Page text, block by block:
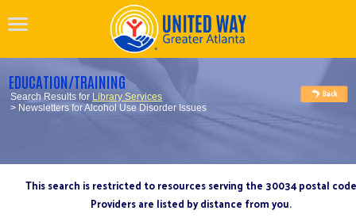
EDUCATION/TRAINING
Search Results for Library Services
> Newsletters for Alcohol Use Disorder Issues
This search is restricted to resources serving the 30034 postal code
Providers are listed by distance from you.